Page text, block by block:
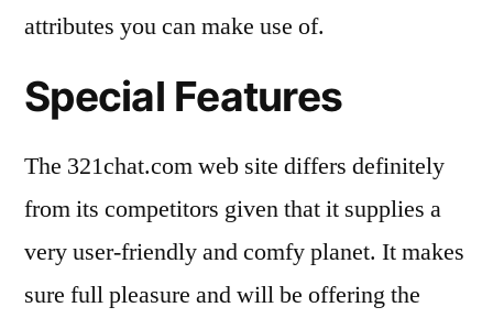
attributes you can make use of.
Special Features
The 321chat.com web site differs definitely
from its competitors given that it supplies a
very user-friendly and comfy planet. It makes
sure full pleasure and will be offering the